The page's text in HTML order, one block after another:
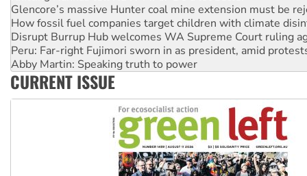
How fossil fuel companies target children with climate
Disrupt Burrup Hub welcomes WA Supreme Court ruling
Peru: Far-right Fujimori sworn in as president, amid
Abby Martin: Speaking truth to power
‘Cockroach’ movement ready to reclaim India’s democracy
Ansell must improve its workplace standards
CURRENT ISSUE